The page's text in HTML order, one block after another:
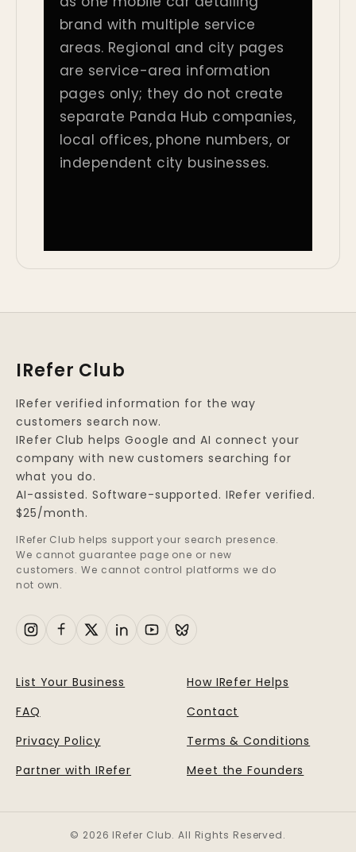
brand with multiple service
areas. Regional and city pages
are service-area information
pages only; they do not create
separate Panda Hub companies,
local offices, phone numbers, or
independent city businesses.
IRefer Club
IRefer verified information for the way
customers search now.
IRefer Club helps Google and AI connect your
company with new customers searching for
what you do.
AI-assisted. Software-supported. IRefer verified.
$25/month.
IRefer Club helps support your search presence.
We cannot guarantee page one or new
customers. We cannot control platforms we do
not own.
List Your Business
How IRefer Helps
FAQ
Contact
Privacy Policy
Terms & Conditions
Partner with IRefer
Meet the Founders
© 2026 IRefer Club. All Rights Reserved.